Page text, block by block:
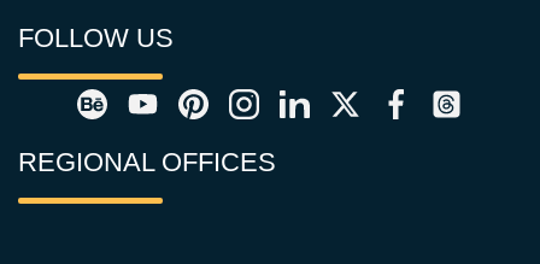
FOLLOW US
REGIONAL OFFICES